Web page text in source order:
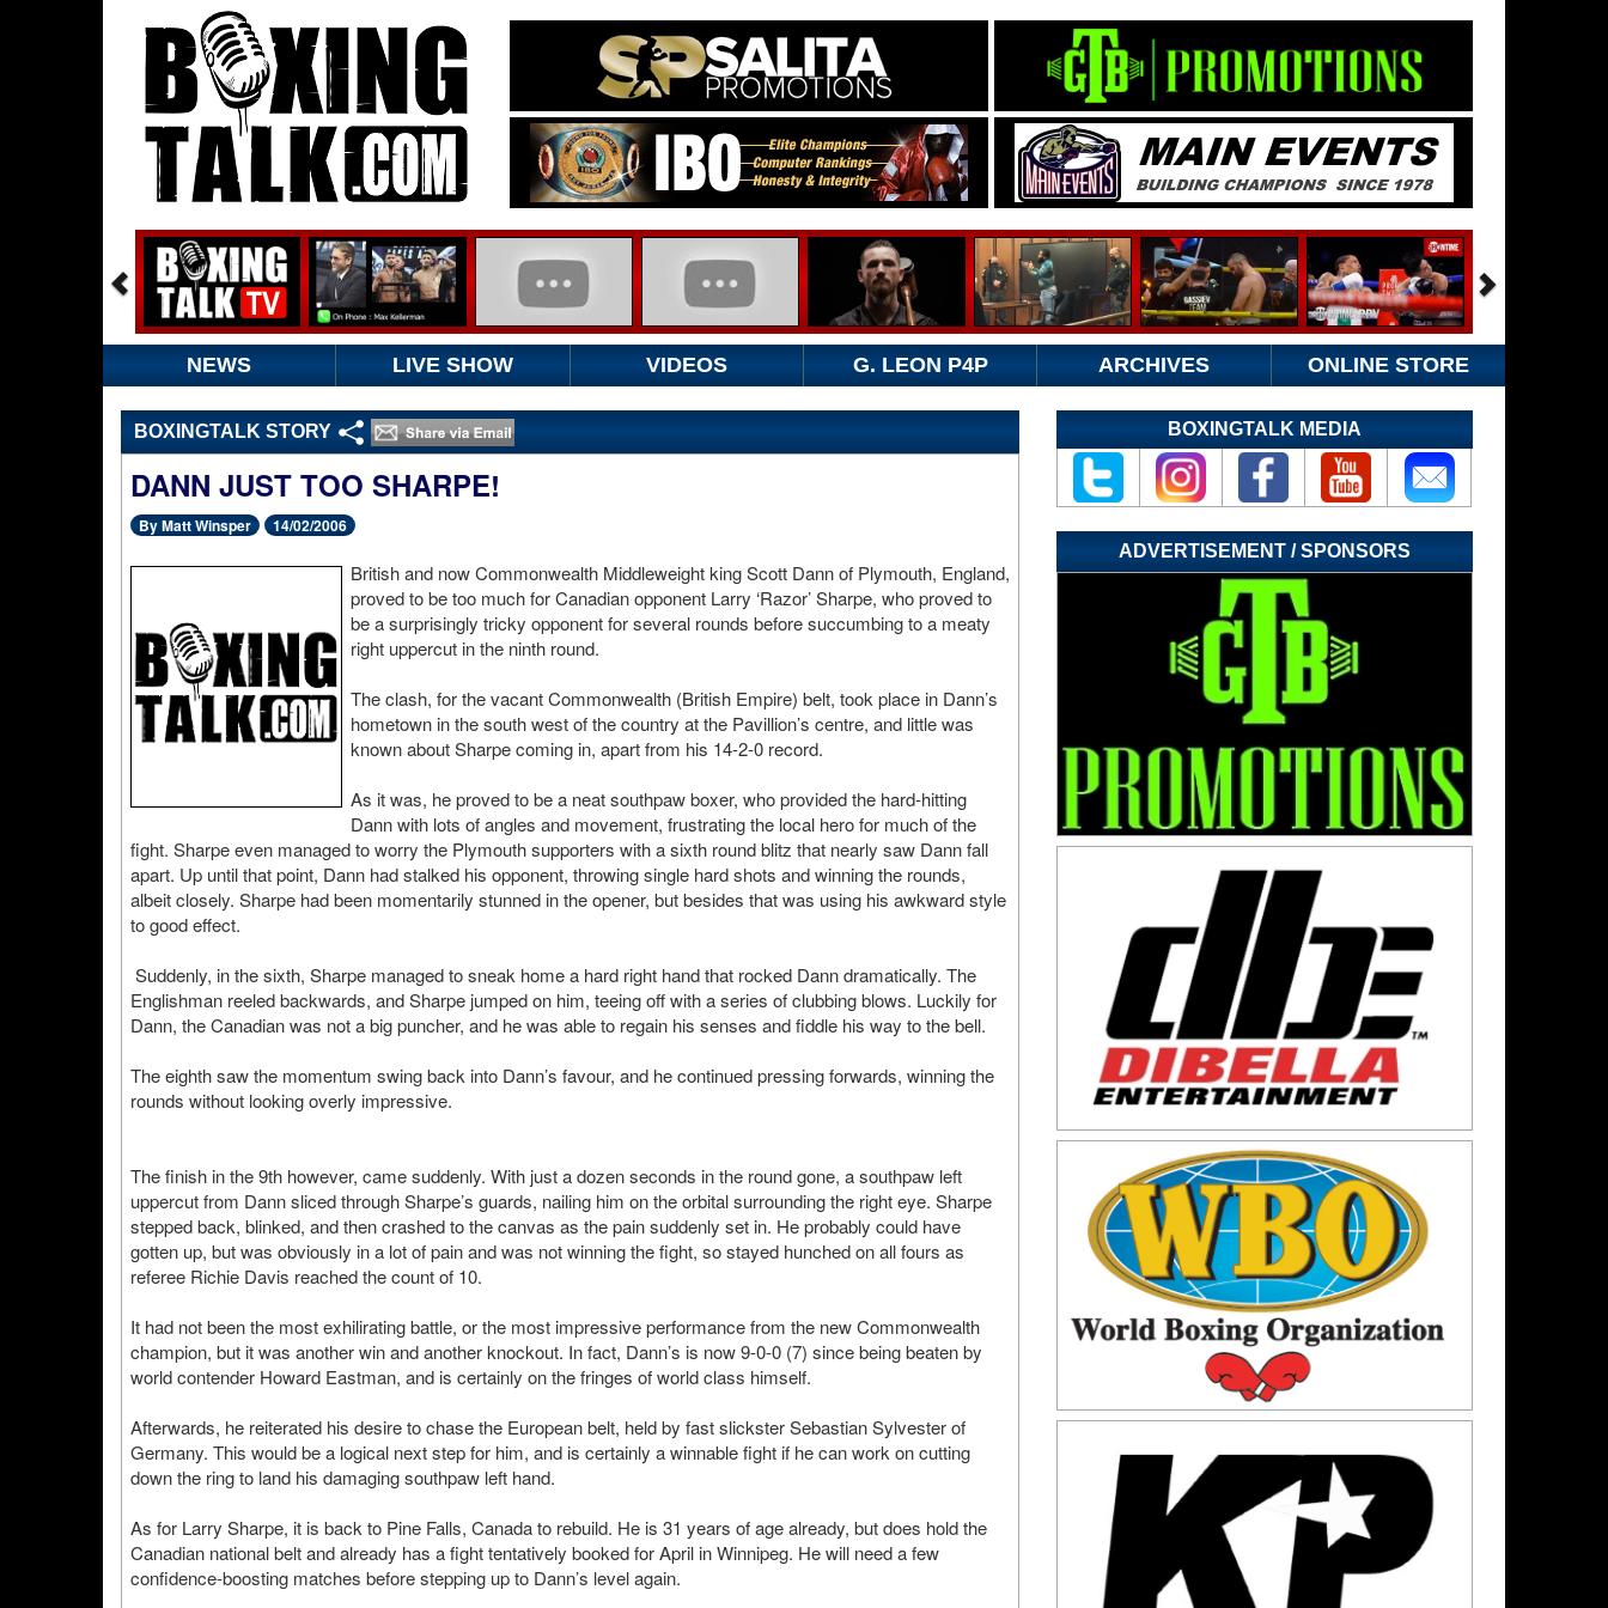
NEWS LIVE SHOW VIDEOS G. LEON P4P ARCHIVES ONLINE STORE
BOXINGTALK STORY
DANN JUST TOO SHARPE!
By Matt Winsper 14/02/2006
British and now Commonwealth Middleweight king Scott Dann of Plymouth, England,
proved to be too much for Canadian opponent Larry ‘Razor’ Sharpe, who proved to
be a surprisingly tricky opponent for several rounds before succumbing to a meaty
right uppercut in the ninth round.
The clash, for the vacant Commonwealth (British Empire) belt, took place in Dann’s
hometown in the south west of the country at the Pavillion’s centre, and little was
known about Sharpe coming in, apart from his 14-2-0 record.
As it was, he proved to be a neat southpaw boxer, who provided the hard-hitting
Dann with lots of angles and movement, frustrating the local hero for much of the
fight. Sharpe even managed to worry the Plymouth supporters with a sixth round blitz that nearly saw Dann fall
apart. Up until that point, Dann had stalked his opponent, throwing single hard shots and winning the rounds,
albeit closely. Sharpe had been momentarily stunned in the opener, but besides that was using his awkward style
to good effect.
Suddenly, in the sixth, Sharpe managed to sneak home a hard right hand that rocked Dann dramatically. The
Englishman reeled backwards, and Sharpe jumped on him, teeing off with a series of clubbing blows. Luckily for
Dann, the Canadian was not a big puncher, and he was able to regain his senses and fiddle his way to the bell.
The eighth saw the momentum swing back into Dann’s favour, and he continued pressing forwards, winning the
rounds without looking overly impressive.
The finish in the 9th however, came suddenly. With just a dozen seconds in the round gone, a southpaw left
uppercut from Dann sliced through Sharpe’s guards, nailing him on the orbital surrounding the right eye. Sharpe
stepped back, blinked, and then crashed to the canvas as the pain suddenly set in. He probably could have
gotten up, but was obviously in a lot of pain and was not winning the fight, so stayed hunched on all fours as
referee Richie Davis reached the count of 10.
It had not been the most exhilirating battle, or the most impressive performance from the new Commonwealth
champion, but it was another win and another knockout. In fact, Dann’s is now 9-0-0 (7) since being beaten by
world contender Howard Eastman, and is certainly on the fringes of world class himself.
Afterwards, he reiterated his desire to chase the European belt, held by fast slickster Sebastian Sylvester of
Germany. This would be a logical next step for him, and is certainly a winnable fight if he can work on cutting
down the ring to land his damaging southpaw left hand.
As for Larry Sharpe, it is back to Pine Falls, Canada to rebuild. He is 31 years of age already, but does hold the
Canadian national belt and already has a fight tentatively booked for April in Winnipeg. He will need a few
confidence-boosting matches before stepping up to Dann’s level again.
BOXINGTALK MEDIA
ADVERTISEMENT / SPONSORS